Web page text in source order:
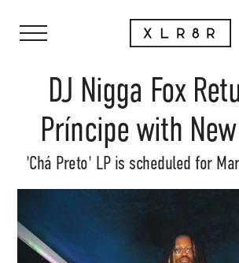
DJ Nigga Fox
Príncipe with
'Chá Preto' LP is scheduled for